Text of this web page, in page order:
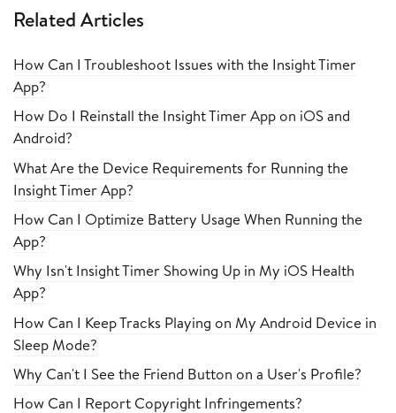
Related Articles
How Can I Troubleshoot Issues with the Insight Timer
App?
How Do I Reinstall the Insight Timer App on iOS and
Android?
What Are the Device Requirements for Running the
Insight Timer App?
How Can I Optimize Battery Usage When Running the
App?
Why Isn't Insight Timer Showing Up in My iOS Health
App?
How Can I Keep Tracks Playing on My Android Device in
Sleep Mode?
Why Can't I See the Friend Button on a User's Profile?
How Can I Report Copyright Infringements?